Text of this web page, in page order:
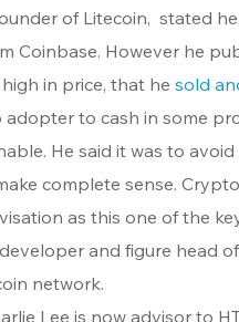
of Litecoin,  stated
Coinbase. However he
high in price, that he sold
to cash in some
He said it was to
complete sense.
as this one of the
and figure head
network.
Lee is now advisor to